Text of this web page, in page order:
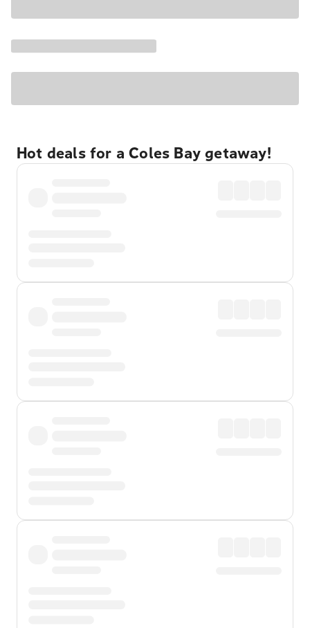
Hot deals for a Coles Bay getaway!